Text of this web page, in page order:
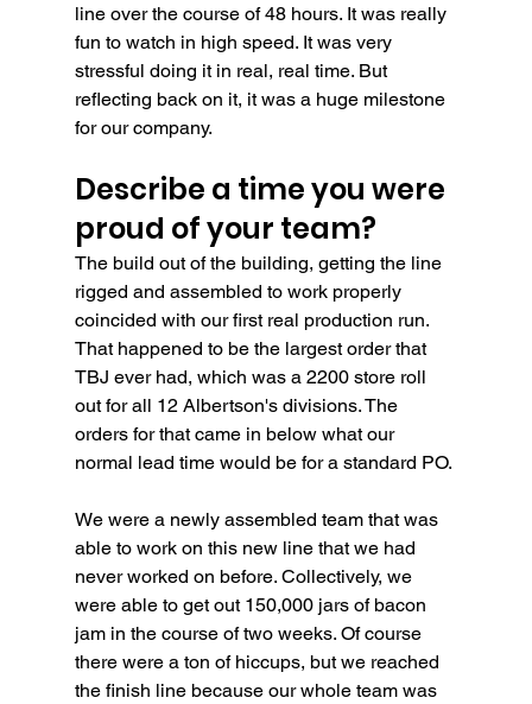
line over the course of 48 hours. It was really
fun to watch in high speed. It was very
stressful doing it in real, real time. But
reflecting back on it, it was a huge milestone
for our company.
Describe a time you were
proud of your team?
The build out of the building, getting the line
rigged and assembled to work properly
coincided with our first real production run.
That happened to be the largest order that
TBJ ever had, which was a 2200 store roll
out for all 12 Albertson's divisions. The
orders for that came in below what our
normal lead time would be for a standard PO.
We were a newly assembled team that was
able to work on this new line that we had
never worked on before. Collectively, we
were able to get out 150,000 jars of bacon
jam in the course of two weeks. Of course
there were a ton of hiccups, but we reached
the finish line because our whole team was